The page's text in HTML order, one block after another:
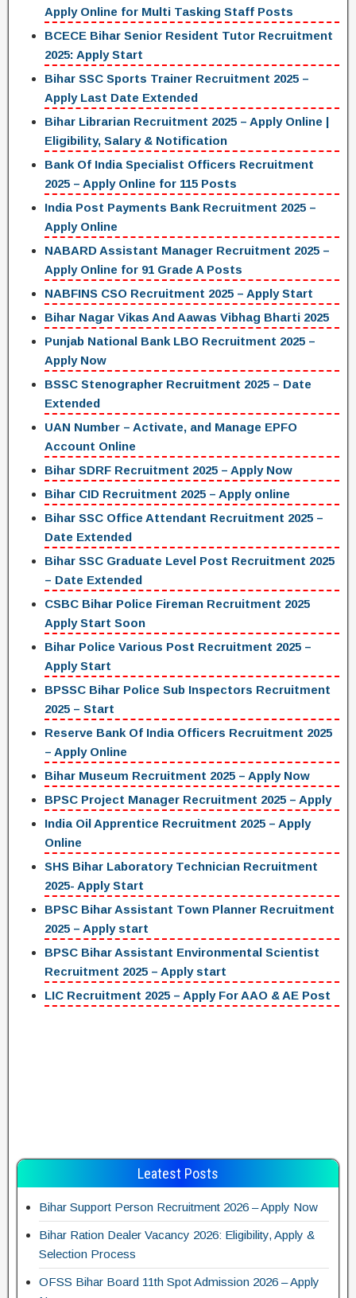
Apply Online for Multi Tasking Staff Posts
BCECE Bihar Senior Resident Tutor Recruitment
2025: Apply Start
Bihar SSC Sports Trainer Recruitment 2025 –
Apply Last Date Extended
Bihar Librarian Recruitment 2025 – Apply Online |
Eligibility, Salary & Notification
Bank Of India Specialist Officers Recruitment
2025 – Apply Online for 115 Posts
India Post Payments Bank Recruitment 2025 –
Apply Online
NABARD Assistant Manager Recruitment 2025 –
Apply Online for 91 Grade A Posts
NABFINS CSO Recruitment 2025 – Apply Start
Bihar Nagar Vikas And Aawas Vibhag Bharti 2025
Punjab National Bank LBO Recruitment 2025 –
Apply Now
BSSC Stenographer Recruitment 2025 – Date
Extended
UAN Number – Activate, and Manage EPFO
Account Online
Bihar SDRF Recruitment 2025 – Apply Now
Bihar CID Recruitment 2025 – Apply online
Bihar SSC Office Attendant Recruitment 2025 –
Date Extended
Bihar SSC Graduate Level Post Recruitment 2025
– Date Extended
CSBC Bihar Police Fireman Recruitment 2025
Apply Start Soon
Bihar Police Various Post Recruitment 2025 –
Apply Start
BPSSC Bihar Police Sub Inspectors Recruitment
2025 – Start
Reserve Bank Of India Officers Recruitment 2025
– Apply Online
Bihar Museum Recruitment 2025 – Apply Now
BPSC Project Manager Recruitment 2025 – Apply
India Oil Apprentice Recruitment 2025 – Apply
Online
SHS Bihar Laboratory Technician Recruitment
2025- Apply Start
BPSC Bihar Assistant Town Planner Recruitment
2025 – Apply start
BPSC Bihar Assistant Environmental Scientist
Recruitment 2025 – Apply start
LIC Recruitment 2025 – Apply For AAO & AE Post
Leatest Posts
Bihar Support Person Recruitment 2026 – Apply Now
Bihar Ration Dealer Vacancy 2026: Eligibility, Apply &
Selection Process
OFSS Bihar Board 11th Spot Admission 2026 – Apply